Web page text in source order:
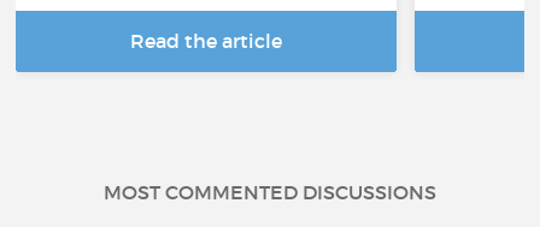
Read the article
MOST COMMENTED DISCUSSIONS